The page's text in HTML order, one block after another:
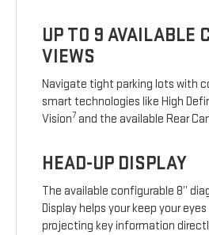
UP TO 9 AVAILABLE
VIEWS
Navigate tight parking lots with
smart technologies like High
Vision7 and the available Rear
HEAD-UP DISPLAY
The available configurable 8”
Display helps your keep your
projecting key information